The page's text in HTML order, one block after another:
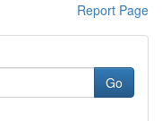
Report Page
Go